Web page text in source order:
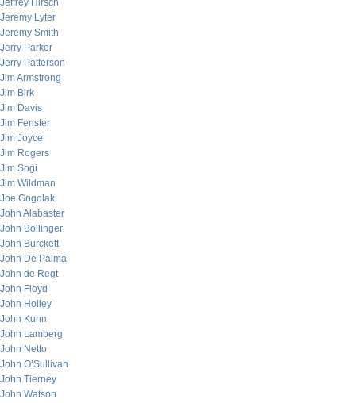
Jeffrey Hirsch
Jeremy Lyter
Jeremy Smith
Jerry Parker
Jerry Patterson
Jim Armstrong
Jim Birk
Jim Davis
Jim Fenster
Jim Joyce
Jim Rogers
Jim Sogi
Jim Wildman
Joe Gogolak
John Alabaster
John Bollinger
John Burckett
John De Palma
John de Regt
John Floyd
John Holley
John Kuhn
John Lamberg
John Netto
John O’Sullivan
John Tierney
John Watson